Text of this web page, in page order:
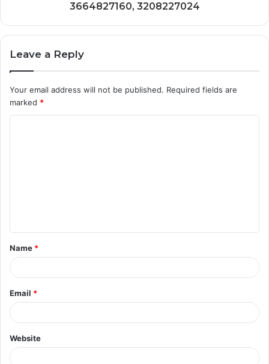
3664827160, 3208227024
Leave a Reply
Your email address will not be published. Required fields are
marked *
t
*
Name *
Email *
Website